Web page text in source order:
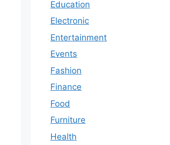
Education
Electronic
Entertainment
Events
Fashion
Finance
Food
Furniture
Health